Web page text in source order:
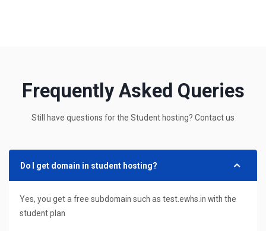
Frequently Asked Queries
Still have questions for the Student hosting? Contact us
Do I get domain in student hosting?
Yes, you get a free subdomain such as test.ewhs.in with the
student plan